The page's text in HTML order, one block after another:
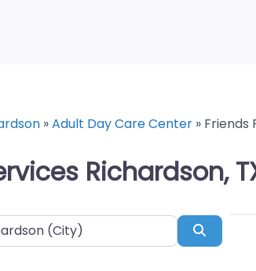
»Adult Day Care Center » Friends
Richardson,